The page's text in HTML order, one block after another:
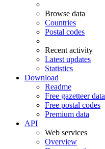
Browse data
Countries
Postal codes
Recent activity
Latest updates
Statistics
Download
Readme
Free gazetteer data
Free postal codes
Premium data
API
Web services
Overview